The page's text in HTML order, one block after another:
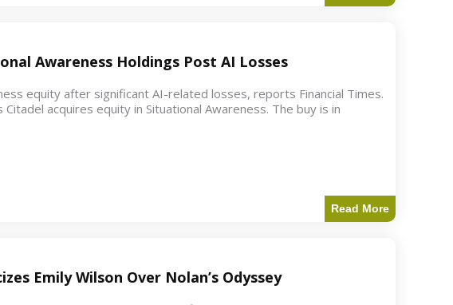
Awareness Holdings Post AI Losses
equity after significant AI-related losses, reports Financial Times.
acquires equity in Situational Awareness. The buy is in
Read More
Emily Wilson Over Nolan’s Odyssey